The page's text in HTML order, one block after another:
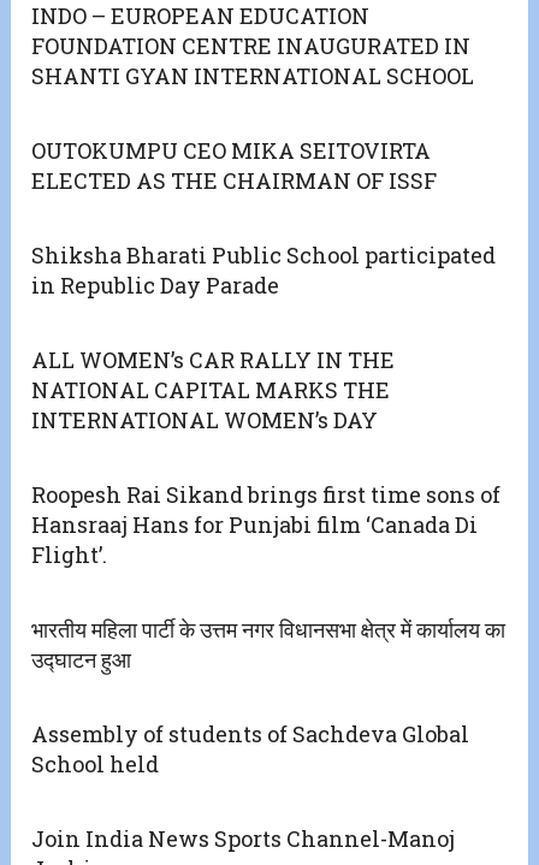
INDO – EUROPEAN EDUCATION
FOUNDATION CENTRE INAUGURATED IN
SHANTI GYAN INTERNATIONAL SCHOOL
OUTOKUMPU CEO MIKA SEITOVIRTA
ELECTED AS THE CHAIRMAN OF ISSF
Shiksha Bharati Public School participated
in Republic Day Parade
ALL WOMEN’s CAR RALLY IN THE
NATIONAL CAPITAL MARKS THE
INTERNATIONAL WOMEN’s DAY
Roopesh Rai Sikand brings first time sons of
Hansraaj Hans for Punjabi film ‘Canada Di
Flight’.
भारतीय महिला पार्टी के उत्तम नगर विधानसभा क्षेत्र में कार्यालय का
उद्घाटन हुआ
Assembly of students of Sachdeva Global
School held
Join India News Sports Channel-Manoj